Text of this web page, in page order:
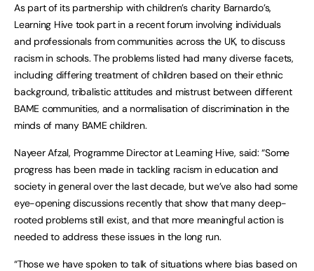
As part of its partnership with children’s charity Barnardo’s,
Learning Hive took part in a recent forum involving individuals
and professionals from communities across the UK, to discuss
racism in schools. The problems listed had many diverse facets,
including differing treatment of children based on their ethnic
background, tribalistic attitudes and mistrust between different
BAME communities, and a normalisation of discrimination in the
minds of many BAME children.
Nayeer Afzal, Programme Director at Learning Hive, said: “Some
progress has been made in tackling racism in education and
society in general over the last decade, but we’ve also had some
eye-opening discussions recently that show that many deep-
rooted problems still exist, and that more meaningful action is
needed to address these issues in the long run.
“Those we have spoken to talk of situations where bias based on